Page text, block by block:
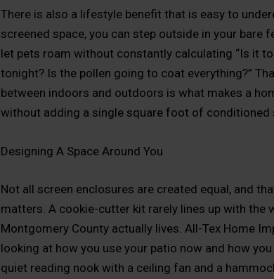
There is also a lifestyle benefit that is easy to
screened space, you can step outside in your bare
let pets roam without constantly calculating “Is it
tonight? Is the pollen going to coat everything?”
between indoors and outdoors is what makes a
without adding a single square foot of conditioned
Designing A Space Around You
Not all screen enclosures are created equal, and
matters. A cookie-cutter kit rarely lines up with the
Montgomery County actually lives. All-Tex Home
looking at how you use your patio now and how
quiet reading nook with a ceiling fan and a